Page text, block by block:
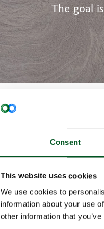
Consent
This website uses cookies
We use cookies to
information about your use
other information that
The goal
Danish pigs
technology
technologies
Frequent
In this issue,
With effect
became a
as the